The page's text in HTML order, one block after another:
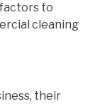
to
cleaning
their